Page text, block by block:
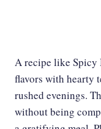
A recipe like Spicy
flavors with hearty
rushed evenings.
without being